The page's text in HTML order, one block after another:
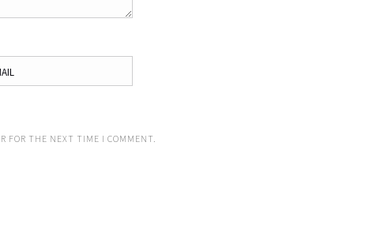
FOR THE NEXT TIME I COMMENT.